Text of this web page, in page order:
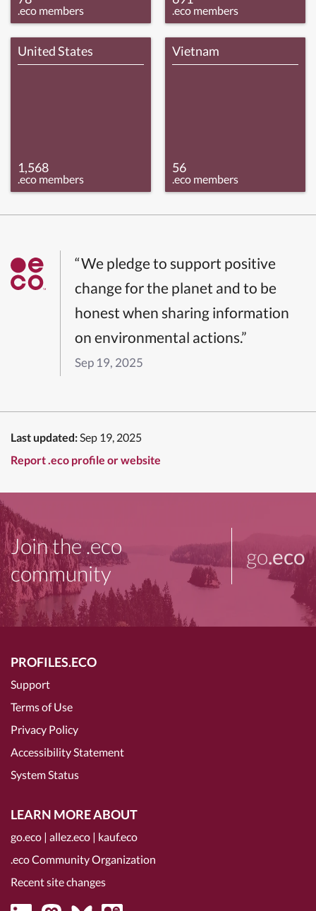
.eco members .eco members
United States
1,568
.eco members
Vietnam
56
.eco members
“We pledge to support positive
change for the planet and to be
honest when sharing information
on environmental actions.”
Sep 19, 2025
Last updated:Sep 19, 2025
Report .eco profile or website
Join the .eco
community
go.eco
PROFILES.ECO
Support
Terms of Use
Privacy Policy
Accessibility Statement
System Status
LEARN MORE ABOUT
go.eco | allez.eco | kauf.eco
.eco Community Organization
Recent site changes